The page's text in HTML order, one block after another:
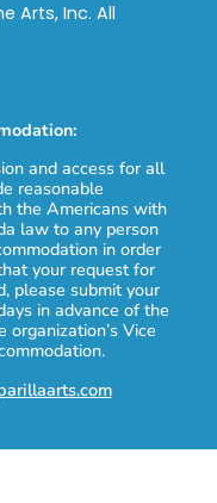
Arts, Inc. All
and access for all
reasonable
the Americans with
law to any person
in order
your request for
please submit your
in advance of the
Vice